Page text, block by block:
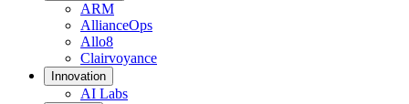
ARM
AllianceOps
Allo8
Clairvoyance
Innovation
AI Labs